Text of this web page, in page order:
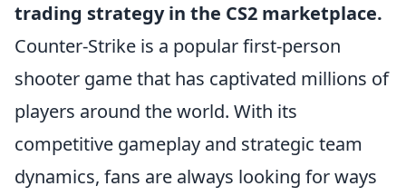
trading strategy in the CS2 marketplace.
Counter-Strike is a popular first-person
shooter game that has captivated millions of
players around the world. With its
competitive gameplay and strategic team
dynamics, fans are always looking for ways